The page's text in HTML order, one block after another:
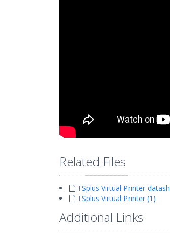
Related Files
TSplus Virtual Printer-
TSplus Virtual Printer (1)
Additional Links